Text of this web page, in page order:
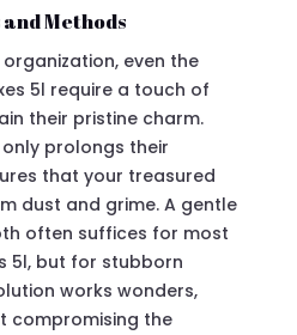
Methods
even the
5l require a touch of
their pristine charm.
prolongs their
that your treasured
dust and grime. A gentle
often suffices for most
5l, but for stubborn
works wonders,
compromising the